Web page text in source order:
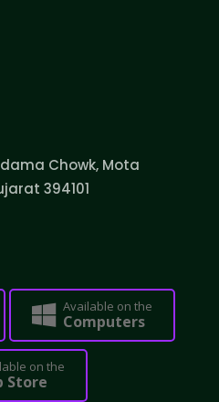
Chowk, Mota
394101
Available on the
Computers
on the
Store